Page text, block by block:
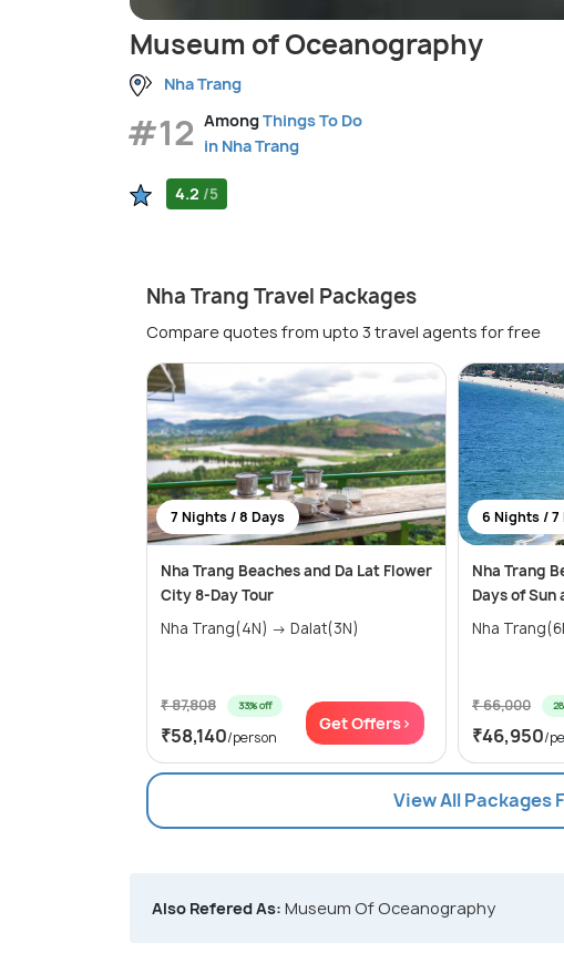
Museum of Oceanography
Nha Trang
#12 AmongThings To Do
in Nha Trang
4.2 /5
Nha Trang Travel Packages
Compare quotes from upto 3 travel agents for free
7 Nights / 8 Days
Nha Trang Beaches and Da Lat Flower
City 8-Day Tour
Nha Trang(4N) → Dalat(3N)
₹ 87,808 33% off
₹58,140/person
Get Offers>
6 Nights / 7
Nha Trang
Days of
Nha
₹ 66,000
₹46,950/
View All Packages
Also Refered As: Museum Of Oceanography